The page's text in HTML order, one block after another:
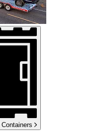
Containers